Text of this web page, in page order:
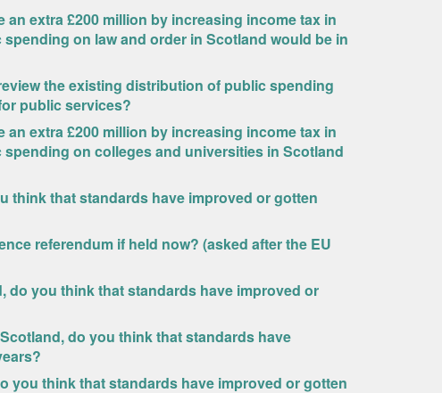
extra £200 million by increasing income tax in
on law and order in Scotland would be in
the existing distribution of public spending
public services?
extra £200 million by increasing income tax in
on colleges and universities in Scotland
think that standards have improved or gotten
referendum if held now? (asked after the EU
you think that standards have improved or
do you think that standards have
you think that standards have improved or gotten